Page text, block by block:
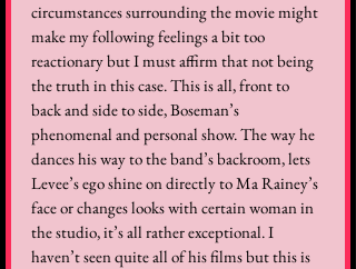
circumstances surrounding the movie might
make my following feelings a bit too
reactionary but I must affirm that not being
the truth in this case. This is all, front to
back and side to side, Boseman’s
phenomenal and personal show. The way he
dances his way to the band’s backroom, lets
Levee’s ego shine on directly to Ma Rainey’s
face or changes looks with certain woman in
the studio, it’s all rather exceptional. I
haven’t seen quite all of his films but this is